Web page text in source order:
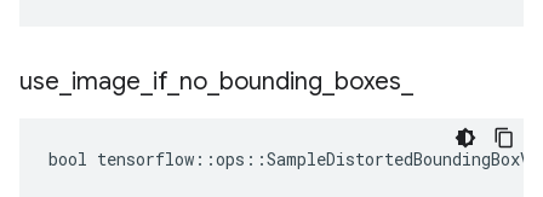
use image if no bounding boxes
bool